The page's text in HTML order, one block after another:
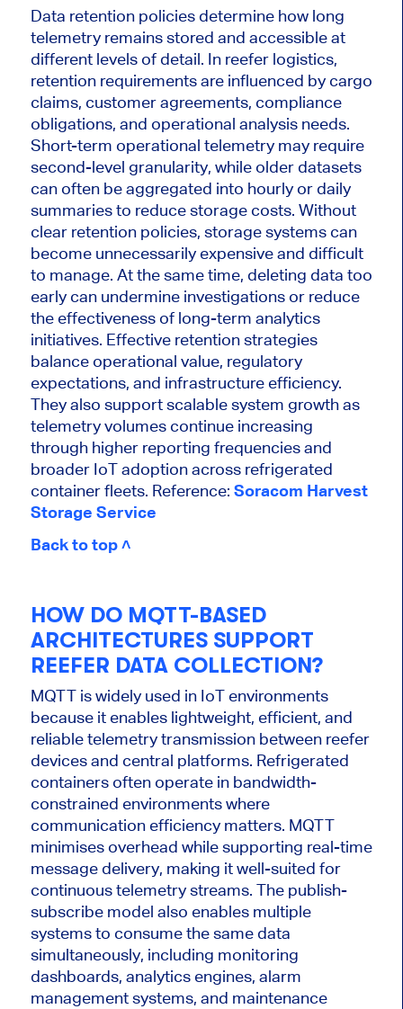
Data retention policies determine how long
telemetry remains stored and accessible at
different levels of detail. In reefer logistics,
retention requirements are influenced by cargo
claims, customer agreements, compliance
obligations, and operational analysis needs.
Short-term operational telemetry may require
second-level granularity, while older datasets
can often be aggregated into hourly or daily
summaries to reduce storage costs. Without
clear retention policies, storage systems can
become unnecessarily expensive and difficult
to manage. At the same time, deleting data too
early can undermine investigations or reduce
the effectiveness of long-term analytics
initiatives. Effective retention strategies
balance operational value, regulatory
expectations, and infrastructure efficiency.
They also support scalable system growth as
telemetry volumes continue increasing
through higher reporting frequencies and
broader IoT adoption across refrigerated
container fleets. Reference: Soracom Harvest
Storage Service
Back to top ˄
HOW DO MQTT-BASED
ARCHITECTURES SUPPORT
REEFER DATA COLLECTION?
MQTT is widely used in IoT environments
because it enables lightweight, efficient, and
reliable telemetry transmission between reefer
devices and central platforms. Refrigerated
containers often operate in bandwidth-
constrained environments where
communication efficiency matters. MQTT
minimises overhead while supporting real-time
message delivery, making it well-suited for
continuous telemetry streams. The publish-
subscribe model also enables multiple
systems to consume the same data
simultaneously, including monitoring
dashboards, analytics engines, alarm
management systems, and maintenance